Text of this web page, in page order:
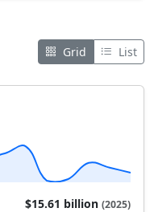
Grid List
$15.61 billion (2025)